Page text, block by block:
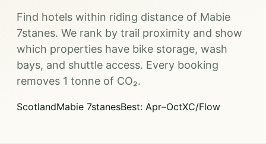
Find hotels within riding distance of Mabie
7stanes. We rank by trail proximity and show
which properties have bike storage, wash
bays, and shuttle access. Every booking
removes 1 tonne of CO₂.
ScotlandMabie 7stanesBest: Apr–OctXC/Flow